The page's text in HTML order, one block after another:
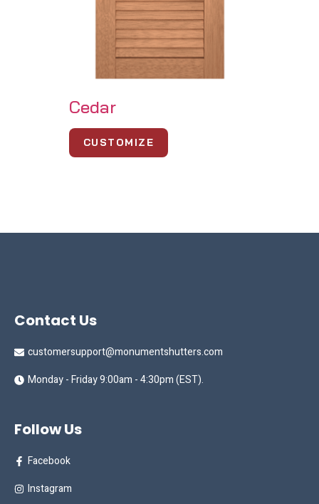
Cedar
CUSTOMIZE
Contact Us
customersupport@monumentshutters.com
Monday - Friday 9:00am - 4:30pm (EST).
Follow Us
Facebook
Instagram